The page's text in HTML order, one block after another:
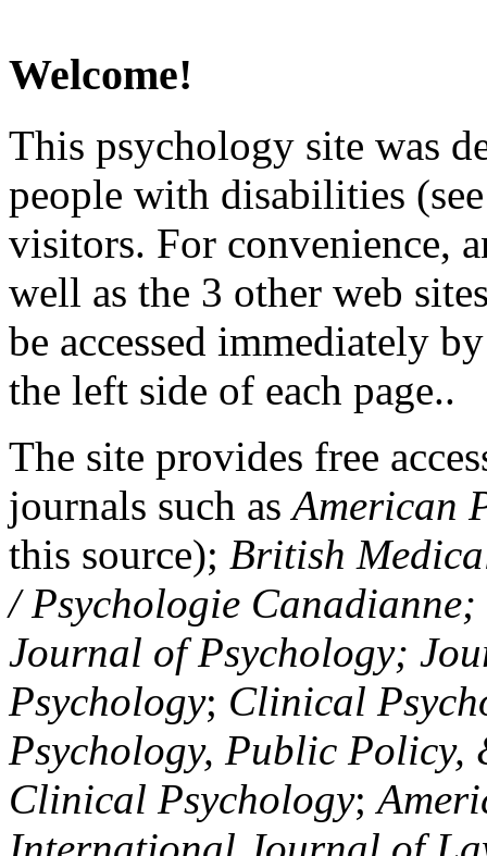
Welcome!
This psychology site was
people with disabilities
visitors. For convenience,
well as the 3 other web
be accessed immediately
the left side of each page..
The site provides free
journals such asAmerican
this source); British
/ Psychologie
Journal of Psychology;
Psychology; Clinical
Psychology, Public Policy,
Clinical Psychology;